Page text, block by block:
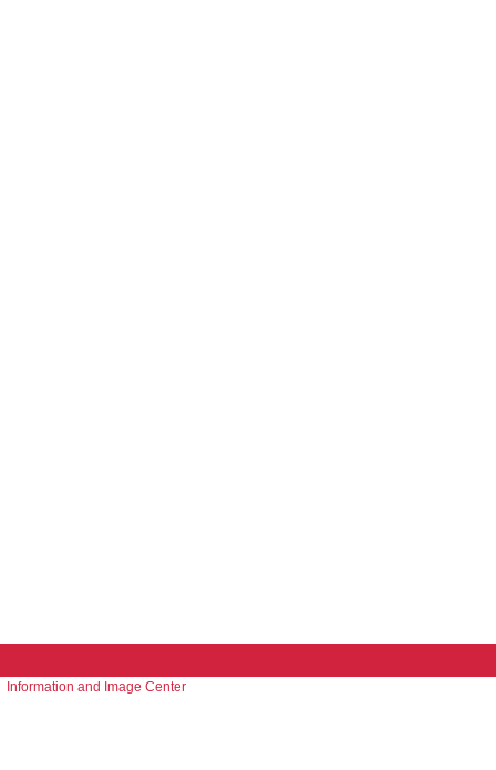
Information and Image Center